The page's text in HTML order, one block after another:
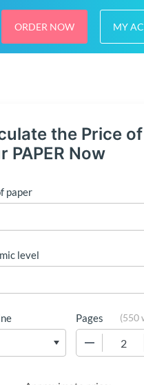
ORDER NOW MY
the Price of
PAPER Now
paper
level
Pages (550